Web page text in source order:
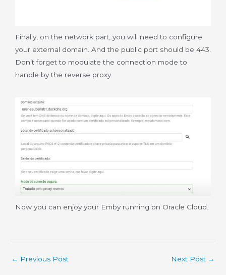
Finally, on the network part, you will need to configure
your external domain. And the public port should be 443.
Don’t forget to modulate the connection mode to
handle by the reverse proxy.
Now you can enjoy your Emby running on Oracle Cloud.
← Previous Post Next Post →